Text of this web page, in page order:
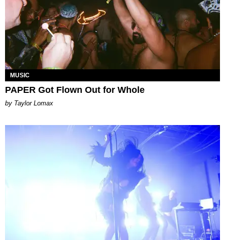
MUSIC
PAPER Got Flown Out for Whole
by Taylor Lomax